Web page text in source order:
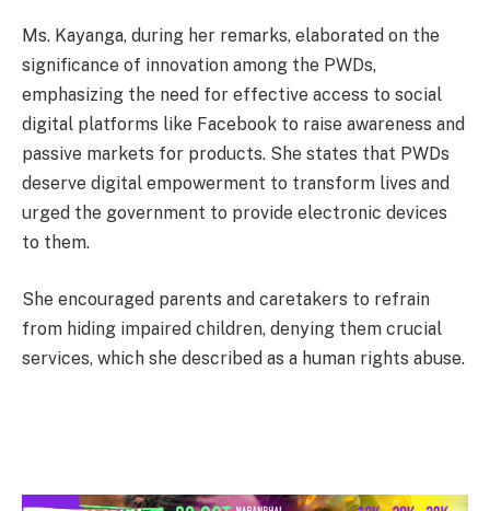
Ms. Kayanga, during her remarks, elaborated on the
significance of innovation among the PWDs,
emphasizing the need for effective access to social
digital platforms like Facebook to raise awareness and
passive markets for products. She states that PWDs
deserve digital empowerment to transform lives and
urged the government to provide electronic devices
to them.
She encouraged parents and caretakers to refrain
from hiding impaired children, denying them crucial
services, which she described as a human rights abuse.